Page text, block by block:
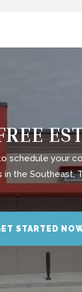
schedule your
in the Southeast,
STARTED